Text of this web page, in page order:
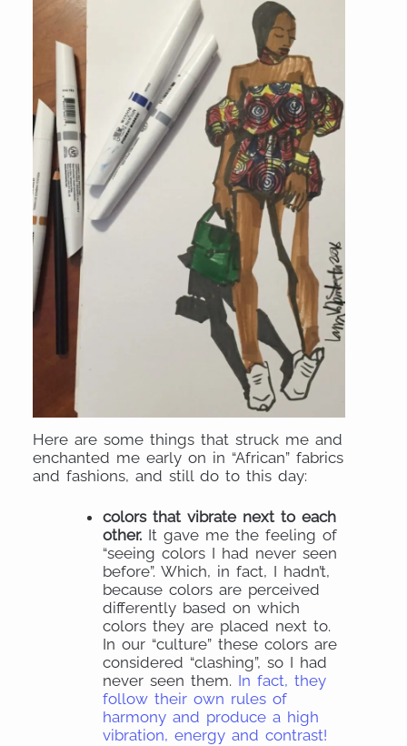
Here are some things that struck me and
enchanted me early on in “African” fabrics
and fashions, and still do to this day:
colors that vibrate next to each
other.It gave me the feeling of
“seeing colors I had never seen
before”. Which, in fact, I hadn’t,
because colors are perceived
differently based on which
colors they are placed next to.
In our “culture” these colors are
considered “clashing”, so I had
never seen them. In fact, they
follow their own rules of
harmony and produce a high
vibration, energy and contrast!